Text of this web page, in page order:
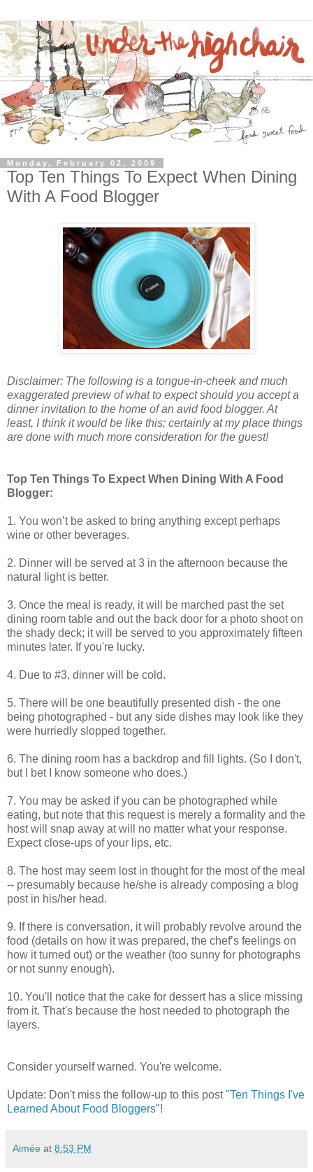
Monday, February 02, 2009
Top Ten Things To Expect When Dining
With A Food Blogger
Disclaimer: The following is a tongue-in-cheek and much
exaggerated preview of what to expect should you accept a
dinner invitation to the home of an avid food blogger. At
least, I think it would be like this; certainly at my place things
are done with much more consideration for the guest!
Top Ten Things To Expect When Dining With A Food
Blogger:
1. You won’t be asked to bring anything except perhaps
wine or other beverages.
2. Dinner will be served at 3 in the afternoon because the
natural light is better.
3. Once the meal is ready, it will be marched past the set
dining room table and out the back door for a photo shoot on
the shady deck; it will be served to you approximately fifteen
minutes later. If you're lucky.
4. Due to #3, dinner will be cold.
5. There will be one beautifully presented dish - the one
being photographed - but any side dishes may look like they
were hurriedly slopped together.
6. The dining room has a backdrop and fill lights. (So I don't,
but I bet I know someone who does.)
7. You may be asked if you can be photographed while
eating, but note that this request is merely a formality and the
host will snap away at will no matter what your response.
Expect close-ups of your lips, etc.
8. The host may seem lost in thought for the most of the meal
-- presumably because he/she is already composing a blog
post in his/her head.
9. If there is conversation, it will probably revolve around the
food (details on how it was prepared, the chef’s feelings on
how it turned out) or the weather (too sunny for photographs
or not sunny enough).
10. You'll notice that the cake for dessert has a slice missing
from it. That's because the host needed to photograph the
layers.
Consider yourself warned. You're welcome.
Update: Don't miss the follow-up to this post "Ten Things I've
Learned About Food Bloggers"!
Aimée at 8:53 PM